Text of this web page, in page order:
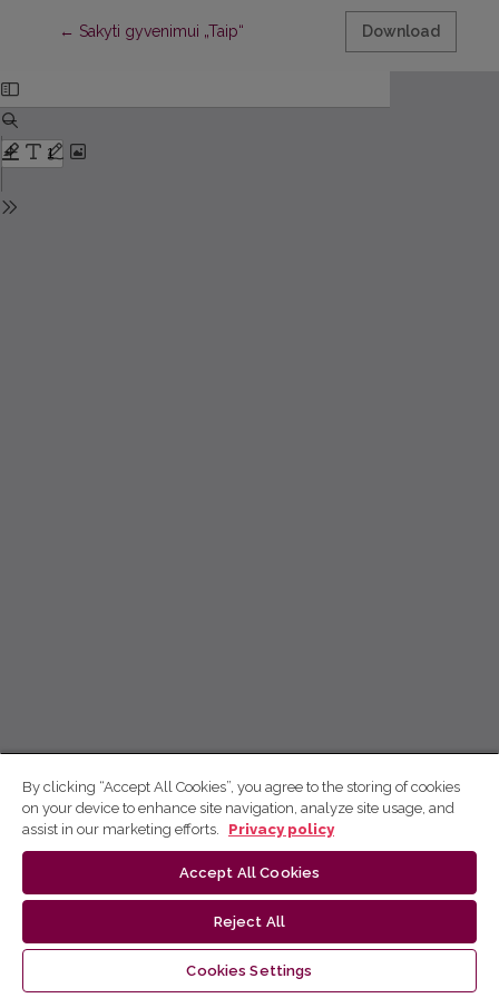
← Return to Article Details
Sakyti gyvenimui „Taip“ Download
By clicking “Accept All Cookies”, you agree to the storing of cookies
on your device to enhance site navigation, analyze site usage, and
assist in our marketing efforts.
Privacy policy
Accept All Cookies
Reject All
Cookies Settings